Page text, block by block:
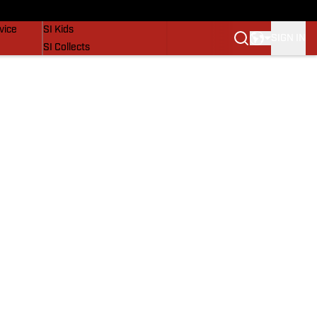
SI Kids
SI Collects